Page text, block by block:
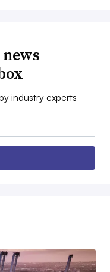
industry experts